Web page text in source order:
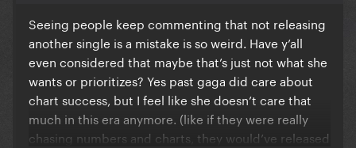
Seeing people keep commenting that not releasing
another single is a mistake is so weird. Have y’all
even considered that maybe that’s just not what she
wants or prioritizes? Yes past gaga did care about
chart success, but I feel like she doesn’t care that
much in this era anymore. (like if they were really
chasing numbers and charts, they would’ve released